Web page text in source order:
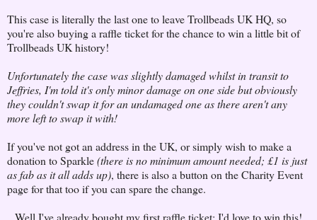
This case is literally the last one to leave Trollbeads UK HQ, so
you're also buying a raffle ticket for the chance to win a little bit of
Trollbeads UK history!
Unfortunately the case was slightly damaged whilst in transit to
Jeffries, I'm told it's only minor damage on one side but obviously
they couldn't swap it for an undamaged one as there aren't any
more left to swap it with!
If you've not got an address in the UK, or simply wish to make a
donation to Sparkle(there is no minimum amount needed; £1 is just
as fab as it all adds up), there is also a button on the Charity Event
page for that too if you can spare the change.
Well I've already bought my first raffle ticket; I'd love to win this!